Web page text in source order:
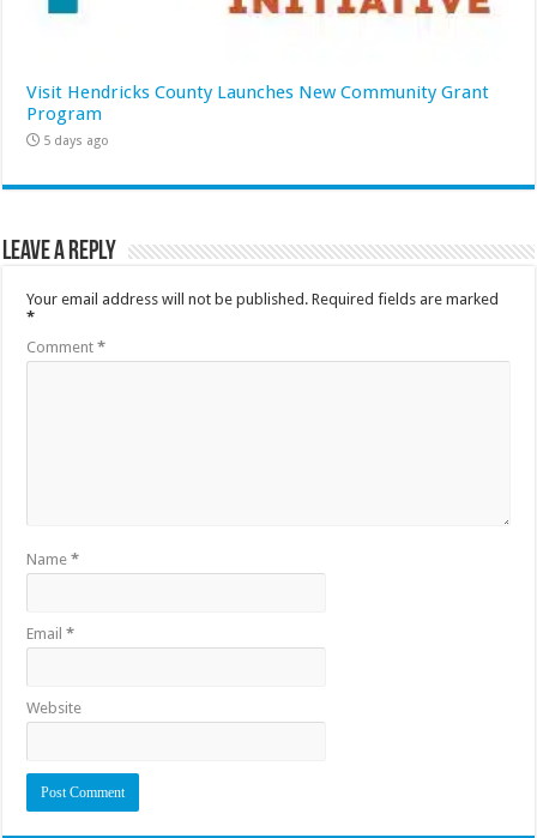
Visit Hendricks County Launches New Community Grant
Program
5 days ago
Leave a Reply
Your email address will not be published. Required fields are marked
*
Comment*
Name*
Email*
Website